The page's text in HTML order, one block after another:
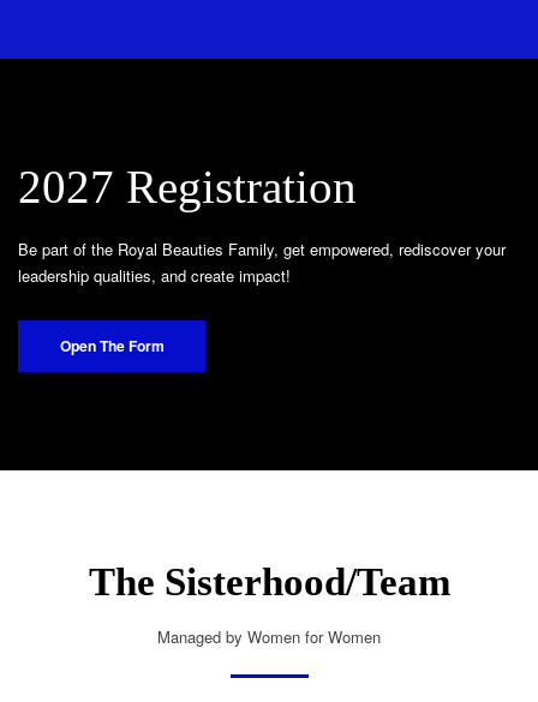
2027 Registration
Be part of the Royal Beauties Family, get empowered, rediscover your
leadership qualities, and create impact!
Open The Form
The Sisterhood/Team
Managed by Women for Women